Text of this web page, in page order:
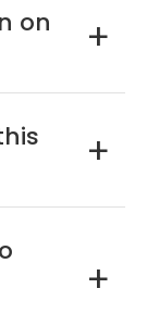
a
on
a
a